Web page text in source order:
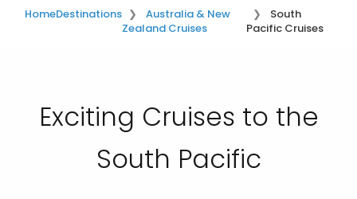
HomeDestinations
Australia & New
Zealand Cruises
South
Pacific Cruises
Exciting Cruises to the
South Pacific